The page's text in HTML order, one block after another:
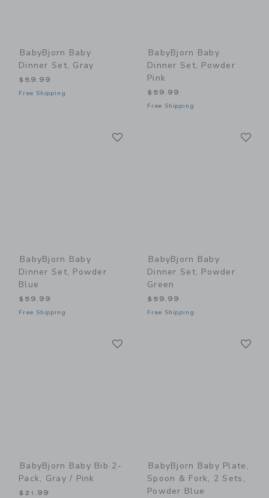
BabyBjorn Baby
Dinner Set, Gray
$59.99
Free Shipping
BabyBjorn Baby
Dinner Set, Powder
Pink
$59.99
Free Shipping
BabyBjorn Baby
Dinner Set, Powder
Blue
$59.99
Free Shipping
BabyBjorn Baby
Dinner Set, Powder
Green
$59.99
Free Shipping
BabyBjorn Baby Bib 2-
Pack, Gray / Pink
$21.99
BabyBjorn Baby Plate,
Spoon & Fork, 2 Sets,
Powder Blue